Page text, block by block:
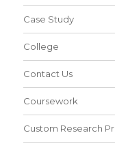
Case Study
College
Contact Us
Coursework
Custom Research